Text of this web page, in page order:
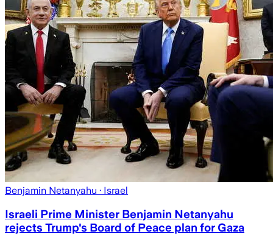
Benjamin Netanyahu · Israel
Israeli Prime Minister Benjamin Netanyahu
rejects Trump's Board of Peace plan for Gaza